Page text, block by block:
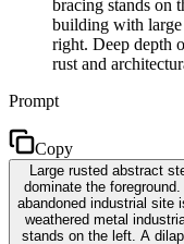
bracing stands on
building with
right. Deep depth
rust and
Prompt
Copy
Large rusted abstract
dominate the
abandoned industrial site
weathered metal
stands on the left. A